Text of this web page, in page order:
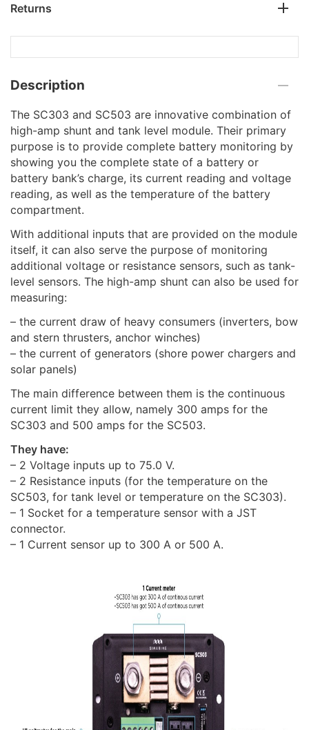
Returns
Description
The SC303 and SC503 are innovative combination of
high-amp shunt and tank level module. Their primary
purpose is to provide complete battery monitoring by
showing you the complete state of a battery or
battery bank’s charge, its current reading and voltage
reading, as well as the temperature of the battery
compartment.
With additional inputs that are provided on the module
itself, it can also serve the purpose of monitoring
additional voltage or resistance sensors, such as tank-
level sensors. The high-amp shunt can also be used for
measuring:
– the current draw of heavy consumers (inverters, bow
and stern thrusters, anchor winches)
– the current of generators (shore power chargers and
solar panels)
The main difference between them is the continuous
current limit they allow, namely 300 amps for the
SC303 and 500 amps for the SC503.
They have:
– 2 Voltage inputs up to 75.0 V.
– 2 Resistance inputs (for the temperature on the
SC503, for tank level or temperature on the SC303).
– 1 Socket for a temperature sensor with a JST
connector.
– 1 Current sensor up to 300 A or 500 A.